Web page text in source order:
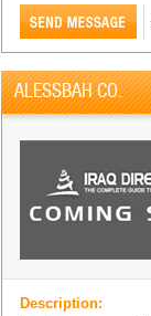
ALESSBAH CO.
Description: